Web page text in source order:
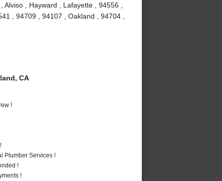
, Hayward , Lafayette , 94556 ,
, 94709 , 94107 , Oakland , 94704 ,
CA
!
Plumber Services !
!
!